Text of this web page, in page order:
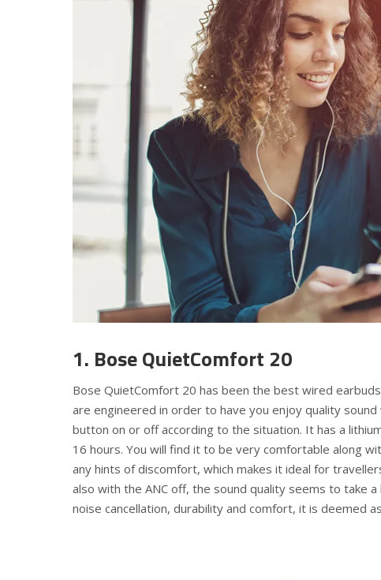
1. Bose QuietComfort 20
Bose QuietComfort 20 has been the best wired
are engineered in order to have you enjoy quality
button on or off according to the situation. It has a
16 hours. You will find it to be very comfortable along
any hints of discomfort, which makes it ideal for
also with the ANC off, the sound quality seems to take
noise cancellation, durability and comfort, it is deemed